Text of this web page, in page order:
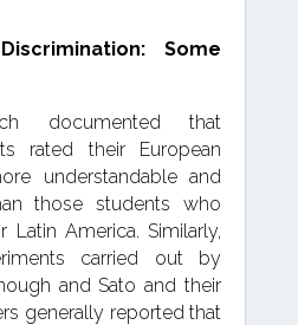
Some
documented that
rated their European
understandable and
those students who
America. Similarly,
carried out by
and Sato and their
generally reported that